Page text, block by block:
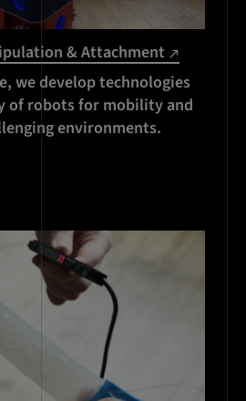
& Attachment
we develop technologies
of robots for mobility and
environments.